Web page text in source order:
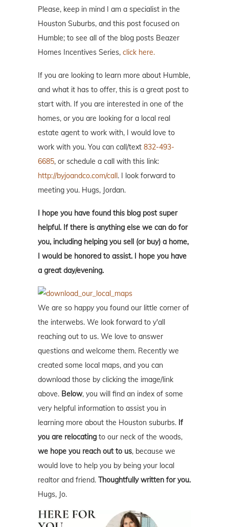
Please, keep in mind I am a specialist in the
Houston Suburbs, and this post focused on
Humble; to see all of the blog posts Beazer
Homes Incentives Series, click here.
If you are looking to learn more about Humble,
and what it has to offer, this is a great post to
start with. If you are interested in one of the
homes, or you are looking for a local real
estate agent to work with, I would love to
work with you. You can call/text 832-493-
6685, or schedule a call with this link:
http://byjoandco.com/call. I look forward to
meeting you. Hugs, Jordan.
I hope you have found this blog post super
helpful. If there is anything else we can do for
you, including helping you sell (or buy) a home,
I would be honored to assist. I hope you have
a great day/evening.
We are so happy you found our little corner of
the interwebs. We look forward to y'all
reaching out to us. We love to answer
questions and welcome them. Recently we
created some local maps, and you can
download those by clicking the image/link
above. Below, you will find an index of some
very helpful information to assist you in
learning more about the Houston suburbs. If
you are relocating to our neck of the woods,
we hope you reach out to us, because we
would love to help you by being your local
realtor and friend. Thoughtfully written for you.
Hugs, Jo.